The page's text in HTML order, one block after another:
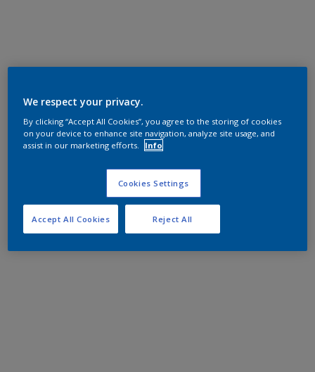
We respect your privacy.
By clicking “Accept All Cookies”, you agree to the storing of cookies
on your device to enhance site navigation, analyze site usage, and
assist in our marketing efforts.
Info
Cookies Settings
Reject All
Accept All Cookies